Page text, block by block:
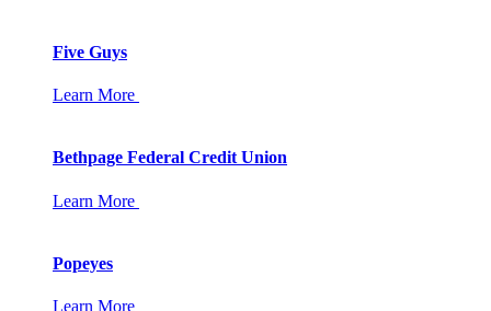
Five Guys
Learn More
Bethpage Federal Credit Union
Learn More
Popeyes
Learn More